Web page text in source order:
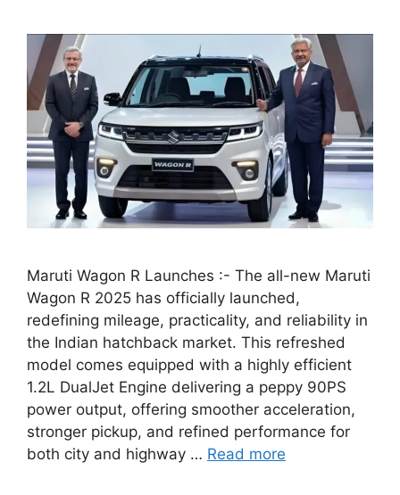
Maruti Wagon R Launches :- The all-new Maruti
Wagon R 2025 has officially launched,
redefining mileage, practicality, and reliability in
the Indian hatchback market. This refreshed
model comes equipped with a highly efficient
1.2L DualJet Engine delivering a peppy 90PS
power output, offering smoother acceleration,
stronger pickup, and refined performance for
both city and highway … Read more